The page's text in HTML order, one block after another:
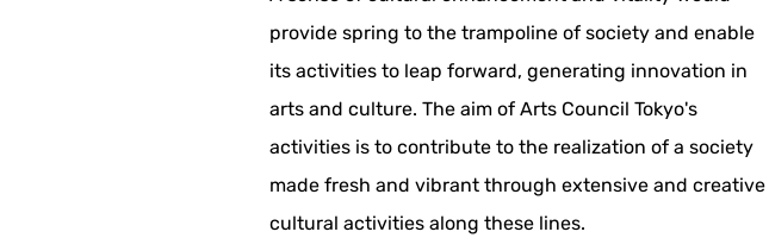
provide spring to the trampoline of society and enable
its activities to leap forward, generating innovation in
arts and culture. The aim of Arts Council Tokyo's
activities is to contribute to the realization of a society
made fresh and vibrant through extensive and creative
cultural activities along these lines.